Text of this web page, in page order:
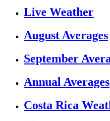
Live Weather
August Averages
September
Annual Averages
Costa Rica